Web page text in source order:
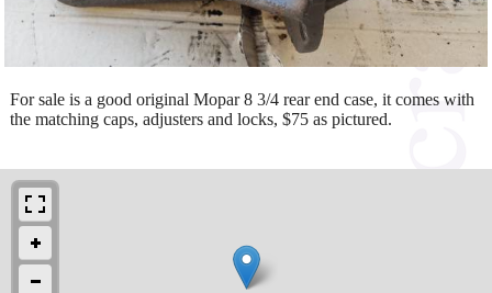
For sale is a good original Mopar 8 3/4 rear end case, it comes with
the matching caps, adjusters and locks, $75 as pictured.